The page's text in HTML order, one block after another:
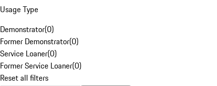
Usage Type
Demonstrator(0)
Former Demonstrator(0)
Service Loaner(0)
Former Service Loaner(0)
Reset all filters